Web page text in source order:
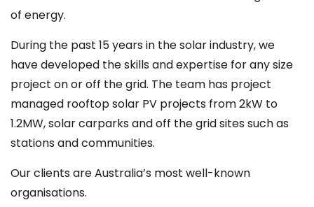
of energy.
During the past 15 years in the solar industry, we
have developed the skills and expertise for any size
project on or off the grid. The team has project
managed rooftop solar PV projects from 2kW to
1.2MW, solar carparks and off the grid sites such as
stations and communities.
Our clients are Australia’s most well-known
organisations.